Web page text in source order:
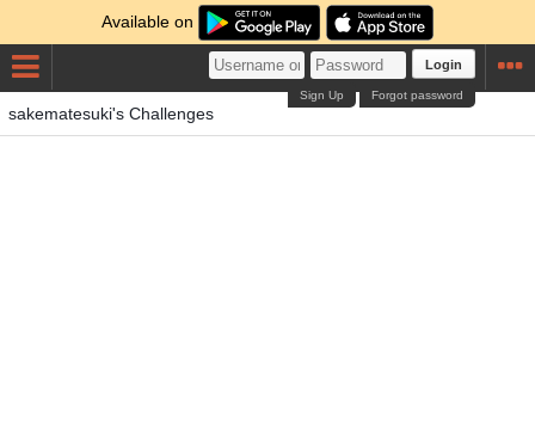
Available on
Login
Forgot password
Sign Up
sakematesuki's Challenges